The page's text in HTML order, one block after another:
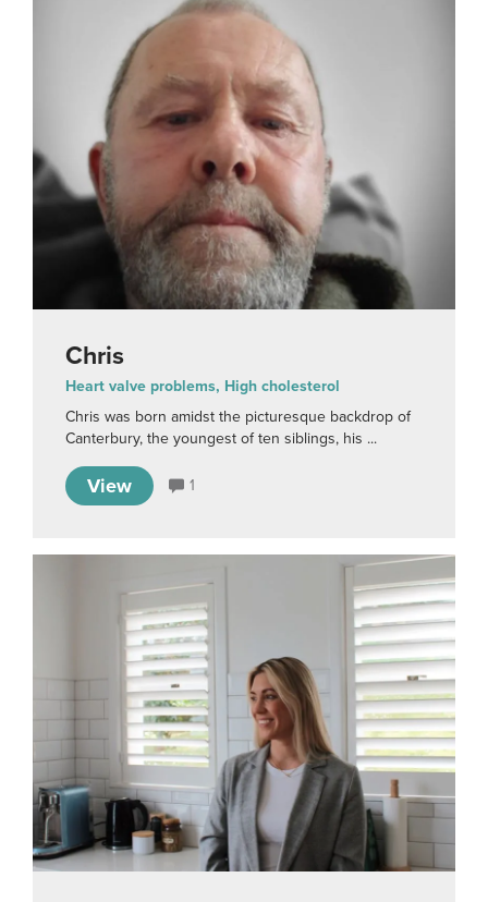
Chris
Heart valve problems, High cholesterol
Chris was born amidst the picturesque backdrop of
Canterbury, the youngest of ten siblings, his ...
View 1